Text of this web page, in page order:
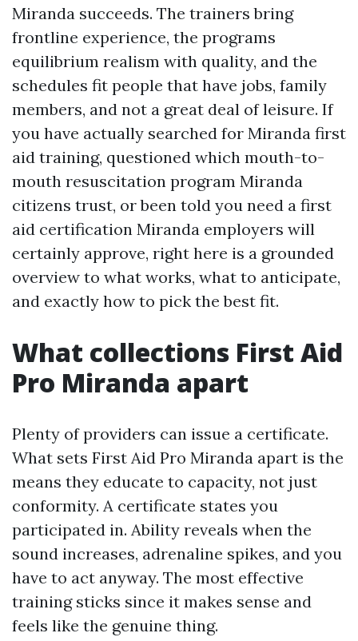
Miranda succeeds. The trainers bring
frontline experience, the programs
equilibrium realism with quality, and the
schedules fit people that have jobs, family
members, and not a great deal of leisure. If
you have actually searched for Miranda first
aid training, questioned which mouth-to-
mouth resuscitation program Miranda
citizens trust, or been told you need a first
aid certification Miranda employers will
certainly approve, right here is a grounded
overview to what works, what to anticipate,
and exactly how to pick the best fit.
What collections First Aid
Pro Miranda apart
Plenty of providers can issue a certificate.
What sets First Aid Pro Miranda apart is the
means they educate to capacity, not just
conformity. A certificate states you
participated in. Ability reveals when the
sound increases, adrenaline spikes, and you
have to act anyway. The most effective
training sticks since it makes sense and
feels like the genuine thing.